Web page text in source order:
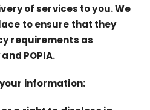
of services to you. We
to ensure that they
requirements as
POPIA.
information: